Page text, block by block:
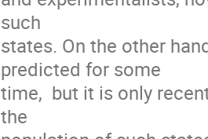
such
states. On the other
predicted for some
time,  but it is only
the